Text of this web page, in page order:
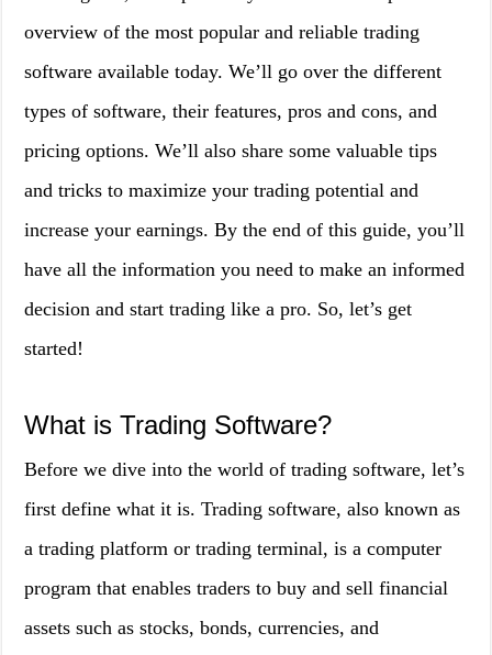
overview of the most popular and reliable trading
software available today. We’ll go over the different
types of software, their features, pros and cons, and
pricing options. We’ll also share some valuable tips
and tricks to maximize your trading potential and
increase your earnings. By the end of this guide, you’ll
have all the information you need to make an informed
decision and start trading like a pro. So, let’s get
started!
What is Trading Software?
Before we dive into the world of trading software, let’s
first define what it is. Trading software, also known as
a trading platform or trading terminal, is a computer
program that enables traders to buy and sell financial
assets such as stocks, bonds, currencies, and